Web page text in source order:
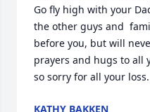
Go fly high with your
the other guys and
before you, but will
prayers and hugs to all
so sorry for all your loss.
KATHY BAKKEN